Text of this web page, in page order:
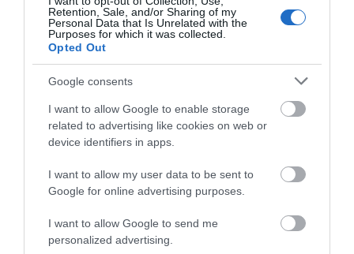
Retention, Sale, and/or Sharing of my
Personal Data that Is Unrelated with the
Purposes for which it was collected.
Opted Out
Google consents
I want to allow Google to enable storage
related to advertising like cookies on web or
device identifiers in apps.
I want to allow my user data to be sent to
Google for online advertising purposes.
I want to allow Google to send me
personalized advertising.
Site Map
Privacy Policy
Disclaimer
Terms & Conditions